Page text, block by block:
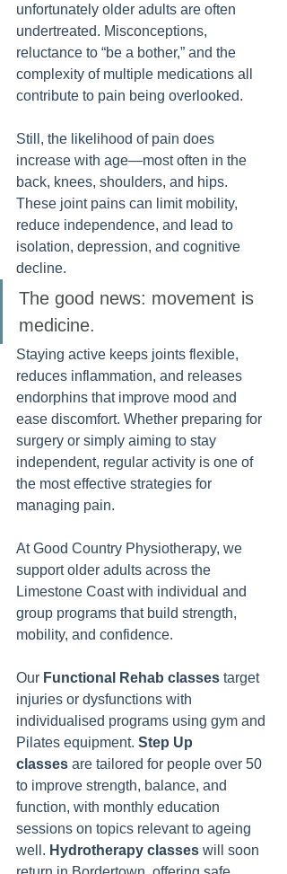
unfortunately older adults are often
undertreated. Misconceptions,
reluctance to “be a bother,” and the
complexity of multiple medications all
contribute to pain being overlooked.
Still, the likelihood of pain does
increase with age—most often in the
back, knees, shoulders, and hips.
These joint pains can limit mobility,
reduce independence, and lead to
isolation, depression, and cognitive
decline.
The good news: movement is
medicine.
Staying active keeps joints flexible,
reduces inflammation, and releases
endorphins that improve mood and
ease discomfort. Whether preparing for
surgery or simply aiming to stay
independent, regular activity is one of
the most effective strategies for
managing pain.
At Good Country Physiotherapy, we
support older adults across the
Limestone Coast with individual and
group programs that build strength,
mobility, and confidence.
Our Functional Rehab classes target
injuries or dysfunctions with
individualised programs using gym and
Pilates equipment. Step Up
classes are tailored for people over 50
to improve strength, balance, and
function, with monthly education
sessions on topics relevant to ageing
well. Hydrotherapy classes will soon